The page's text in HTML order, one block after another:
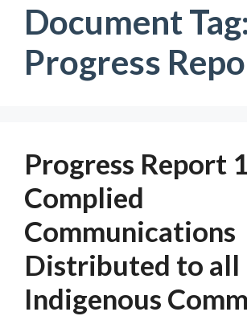
Document Tag:
Progress
Progress Report
Complied
Communications
Distributed to all
Indigenous